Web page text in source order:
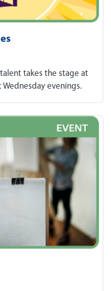
takes the stage at
evenings.